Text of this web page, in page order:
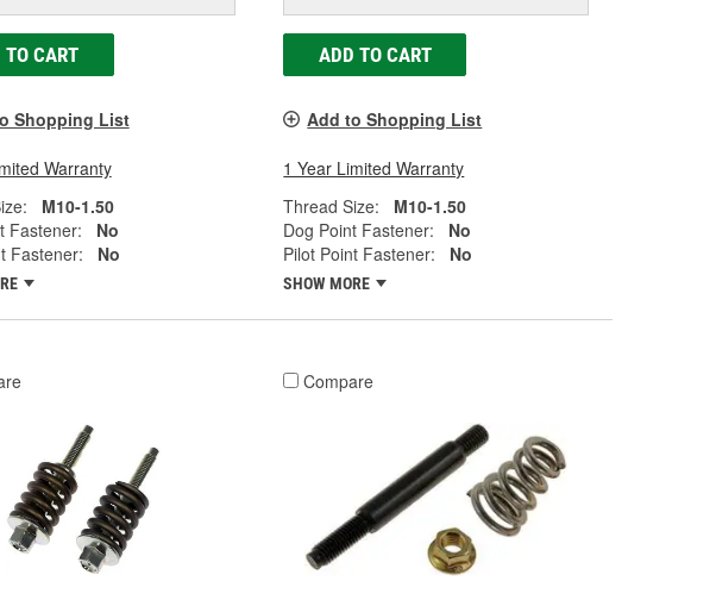
TO CART
Shopping List
Warranty
M10-1.50
Fastener:
No
Fastener:
No
ADD TO CART
Add to Shopping List
1 Year Limited Warranty
Thread Size:
M10-1.50
Dog Point Fastener:
No
Pilot Point Fastener:
No
SHOW MORE
Compare